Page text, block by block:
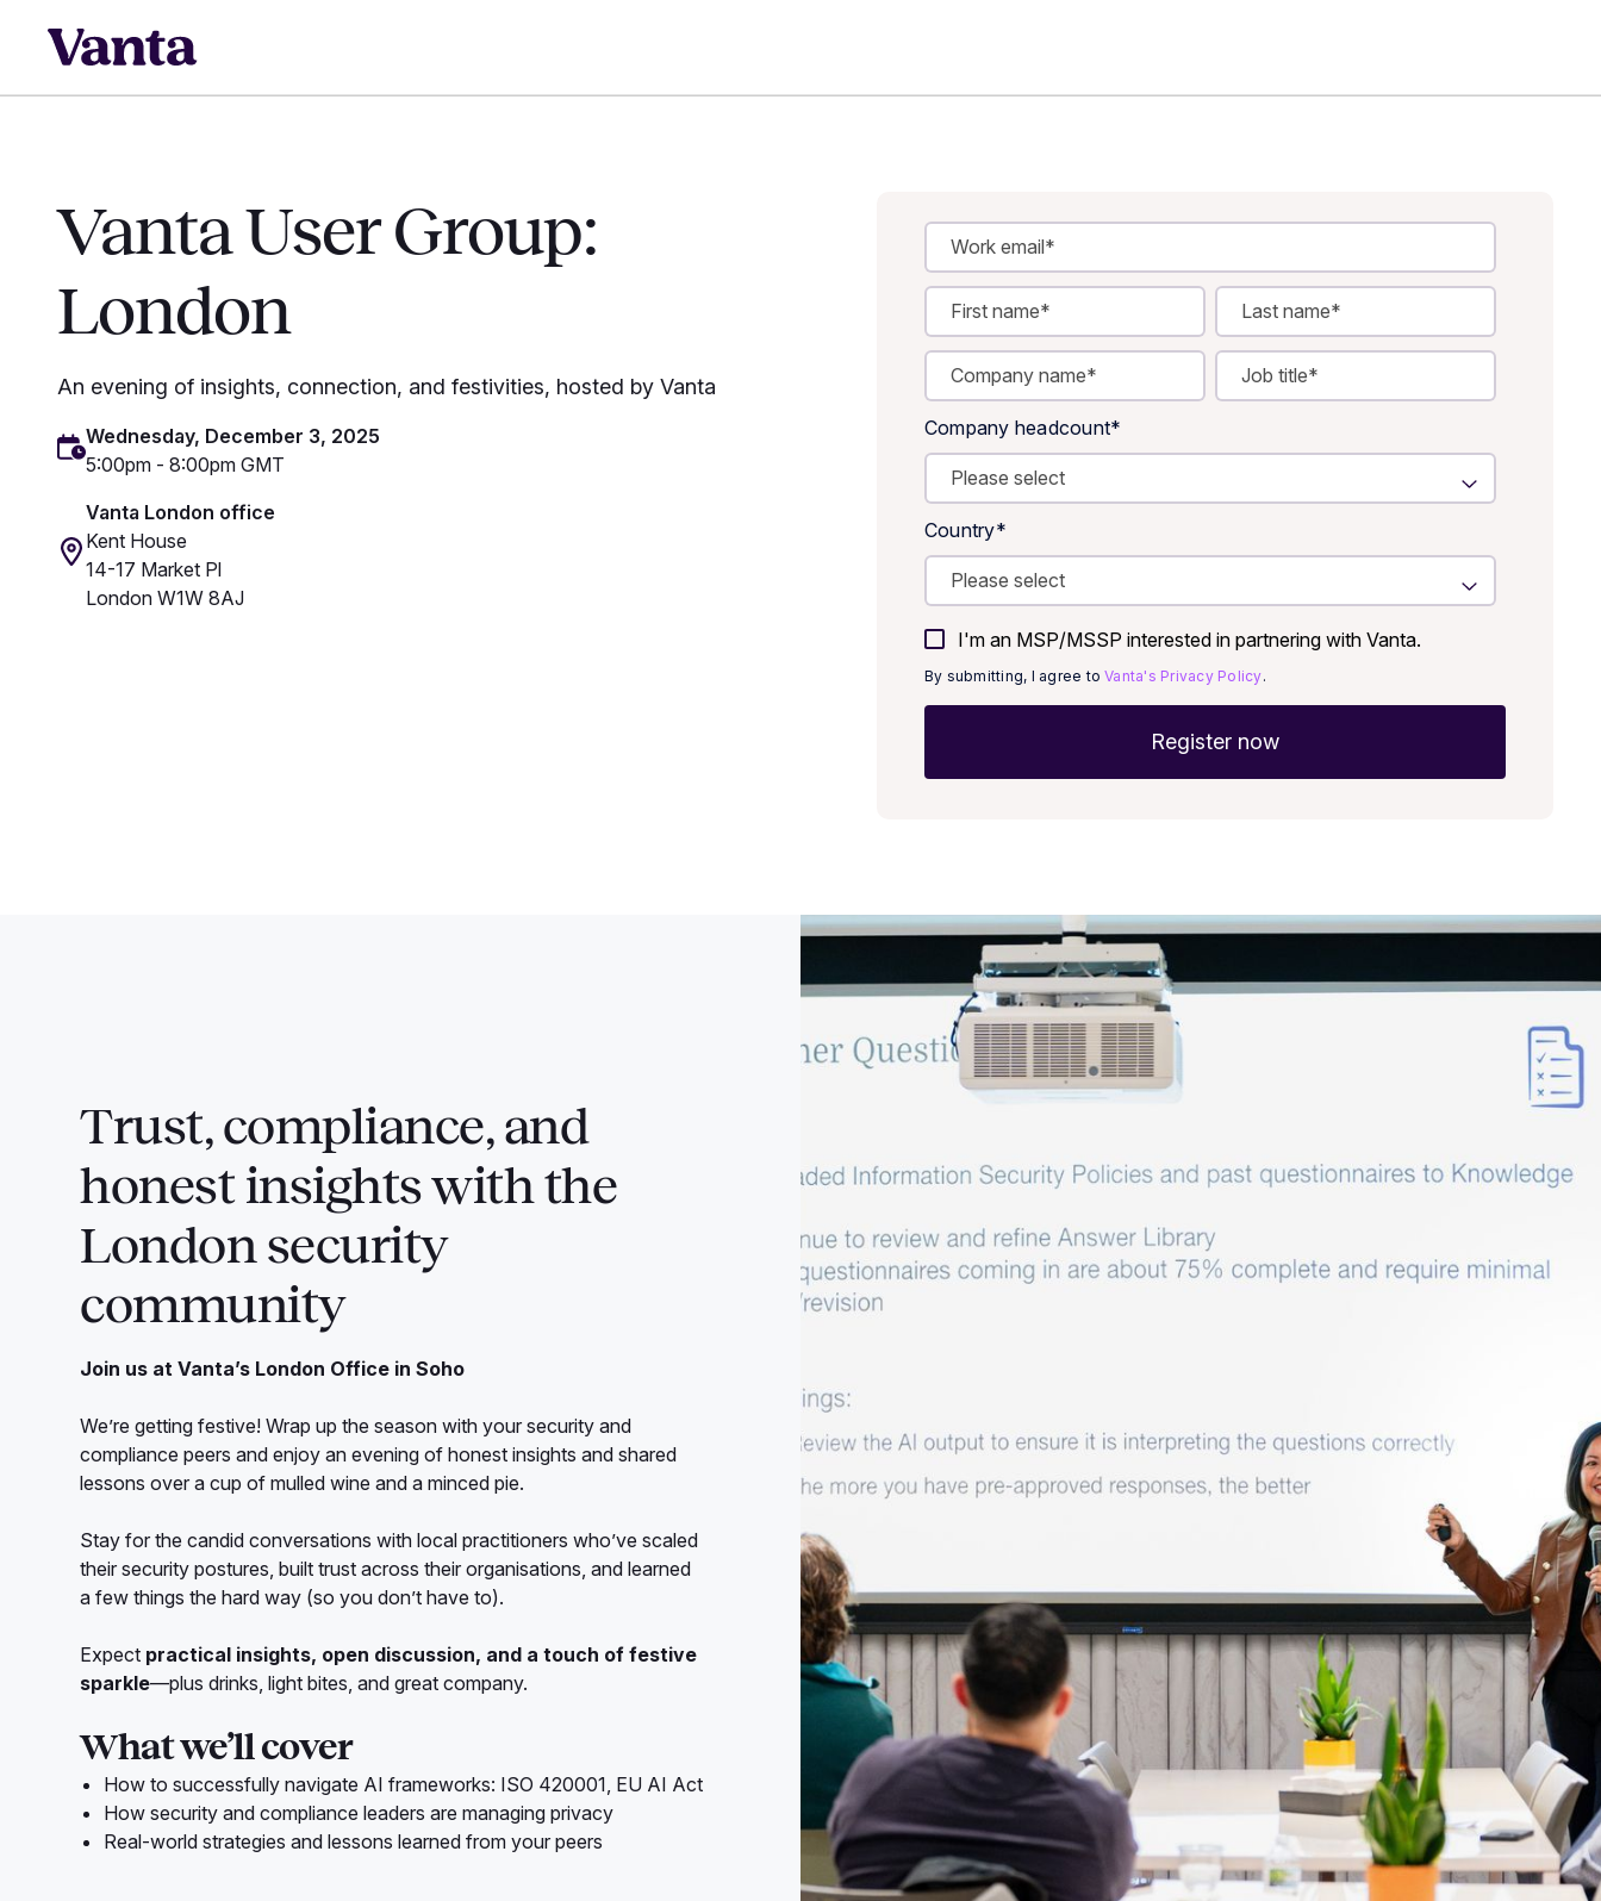
Vanta User Group:
London
An evening of insights, connection, and festivities, hosted by Vanta
Wednesday, December 3, 2025
5:00pm - 8:00pm GMT
Vanta London office
Kent House
14-17 Market Pl
London W1W 8AJ
Company headcount*
Country*
I'm an MSP/MSSP interested in partnering with Vanta.
By submitting, I agree toVanta's Privacy Policy.
Trust, compliance, and
honest insights with the
London security
community
Join us at Vanta’s London Office in Soho
We’re getting festive! Wrap up the season with your security and
compliance peers and enjoy an evening of honest insights and shared
lessons over a cup of mulled wine and a minced pie.
Stay for the candid conversations with local practitioners who’ve scaled
their security postures, built trust across their organisations, and learned
a few things the hard way (so you don’t have to).
Expect practical insights, open discussion, and a touch of festive
sparkle—plus drinks, light bites, and great company.
What we’ll cover
How to successfully navigate AI frameworks: ISO 420001, EU AI Act
How security and compliance leaders are managing privacy
Real-world strategies and lessons learned from your peers